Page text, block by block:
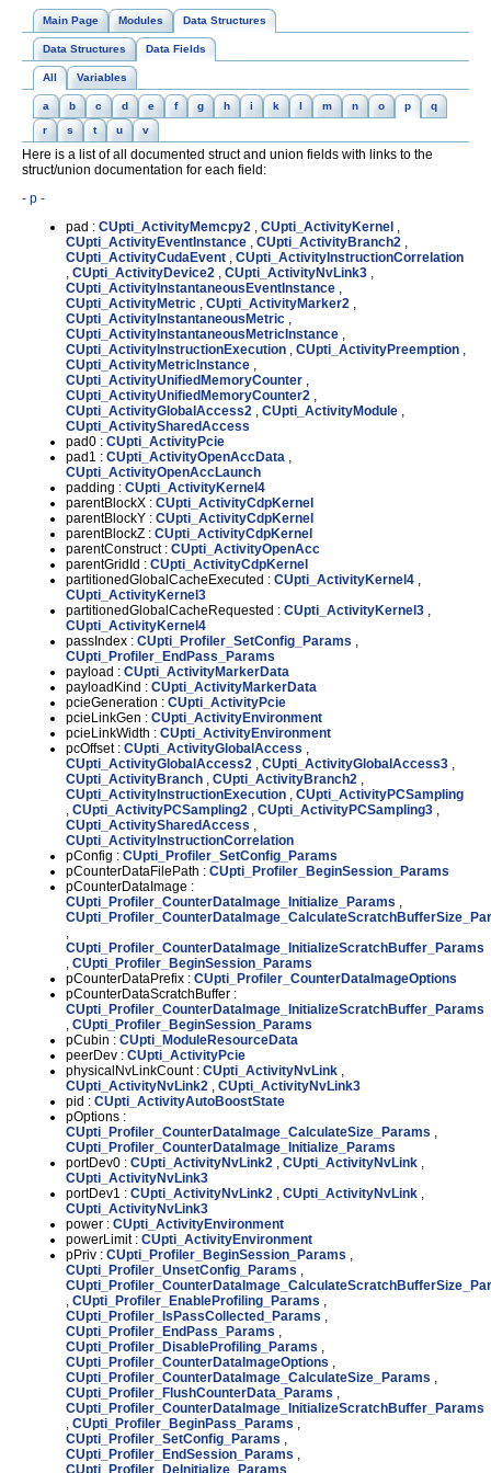
Main Page Modules Data Structures
Data Structures Data Fields
All Variables
a b c d e f g h i k l m n o p
q
r
s t u v
Here is a list of all documented struct and union fields with links to the
struct/union documentation for each field:
- p -
pad : CUpti_ActivityMemcpy2 , CUpti_ActivityKernel ,
CUpti_ActivityEventInstance , CUpti_ActivityBranch2 ,
CUpti_ActivityCudaEvent , CUpti_ActivityInstructionCorrelation
, CUpti_ActivityDevice2 , CUpti_ActivityNvLink3 ,
CUpti_ActivityInstantaneousEventInstance ,
CUpti_ActivityMetric , CUpti_ActivityMarker2 ,
CUpti_ActivityInstantaneousMetric ,
CUpti_ActivityInstantaneousMetricInstance ,
CUpti_ActivityInstructionExecution , CUpti_ActivityPreemption ,
CUpti_ActivityMetricInstance ,
CUpti_ActivityUnifiedMemoryCounter ,
CUpti_ActivityUnifiedMemoryCounter2 ,
CUpti_ActivityGlobalAccess2 , CUpti_ActivityModule ,
CUpti_ActivitySharedAccess
pad0 : CUpti_ActivityPcie
pad1 : CUpti_ActivityOpenAccData ,
CUpti_ActivityOpenAccLaunch
padding : CUpti_ActivityKernel4
parentBlockX : CUpti_ActivityCdpKernel
parentBlockY : CUpti_ActivityCdpKernel
parentBlockZ : CUpti_ActivityCdpKernel
parentConstruct : CUpti_ActivityOpenAcc
parentGridId : CUpti_ActivityCdpKernel
partitionedGlobalCacheExecuted : CUpti_ActivityKernel4 ,
CUpti_ActivityKernel3
partitionedGlobalCacheRequested : CUpti_ActivityKernel3 ,
CUpti_ActivityKernel4
passIndex : CUpti_Profiler_SetConfig_Params ,
CUpti_Profiler_EndPass_Params
payload : CUpti_ActivityMarkerData
payloadKind : CUpti_ActivityMarkerData
pcieGeneration : CUpti_ActivityPcie
pcieLinkGen : CUpti_ActivityEnvironment
pcieLinkWidth : CUpti_ActivityEnvironment
pcOffset : CUpti_ActivityGlobalAccess ,
CUpti_ActivityGlobalAccess2 , CUpti_ActivityGlobalAccess3 ,
CUpti_ActivityBranch , CUpti_ActivityBranch2 ,
CUpti_ActivityInstructionExecution , CUpti_ActivityPCSampling
, CUpti_ActivityPCSampling2 , CUpti_ActivityPCSampling3 ,
CUpti_ActivitySharedAccess ,
CUpti_ActivityInstructionCorrelation
pConfig : CUpti_Profiler_SetConfig_Params
pCounterDataFilePath : CUpti_Profiler_BeginSession_Params
pCounterDataImage :
CUpti_Profiler_CounterDataImage_Initialize_Params ,
,
CUpti_Profiler_CounterDataImage_InitializeScratchBuffer_Params
, CUpti_Profiler_BeginSession_Params
pCounterDataPrefix : CUpti_Profiler_CounterDataImageOptions
pCounterDataScratchBuffer :
CUpti_Profiler_CounterDataImage_InitializeScratchBuffer_Params
, CUpti_Profiler_BeginSession_Params
pCubin : CUpti_ModuleResourceData
peerDev : CUpti_ActivityPcie
physicalNvLinkCount : CUpti_ActivityNvLink ,
CUpti_ActivityNvLink2 , CUpti_ActivityNvLink3
pid : CUpti_ActivityAutoBoostState
pOptions :
CUpti_Profiler_CounterDataImage_CalculateSize_Params ,
CUpti_Profiler_CounterDataImage_Initialize_Params
portDev0 : CUpti_ActivityNvLink2 , CUpti_ActivityNvLink ,
CUpti_ActivityNvLink3
portDev1 : CUpti_ActivityNvLink2 , CUpti_ActivityNvLink ,
CUpti_ActivityNvLink3
power : CUpti_ActivityEnvironment
powerLimit : CUpti_ActivityEnvironment
pPriv : CUpti_Profiler_BeginSession_Params ,
CUpti_Profiler_UnsetConfig_Params ,
, CUpti_Profiler_EnableProfiling_Params ,
CUpti_Profiler_IsPassCollected_Params ,
CUpti_Profiler_EndPass_Params ,
CUpti_Profiler_DisableProfiling_Params ,
CUpti_Profiler_CounterDataImageOptions ,
CUpti_Profiler_CounterDataImage_CalculateSize_Params ,
CUpti_Profiler_FlushCounterData_Params ,
CUpti_Profiler_CounterDataImage_InitializeScratchBuffer_Params
, CUpti_Profiler_BeginPass_Params ,
CUpti_Profiler_SetConfig_Params ,
CUpti_Profiler_EndSession_Params ,
CUpti_Profiler_DeInitialize_Params